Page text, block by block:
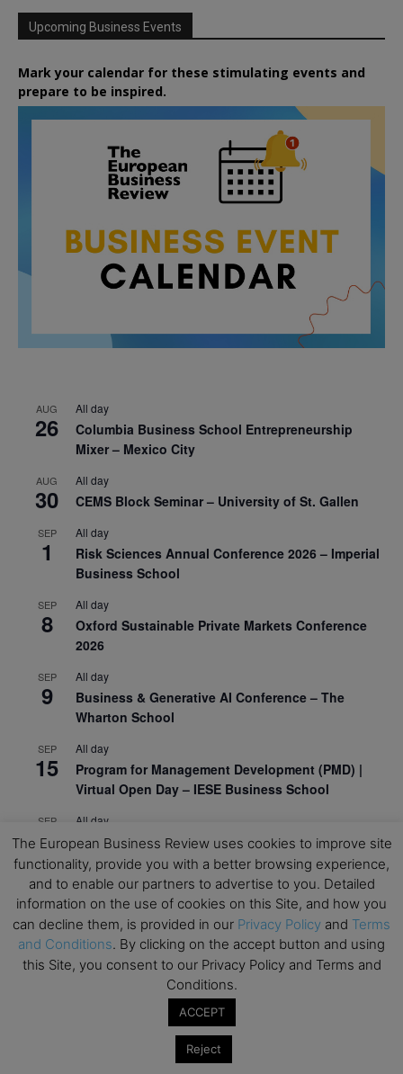
Upcoming Business Events
Mark your calendar for these stimulating events and
prepare to be inspired.
AUG
26
All day
Columbia Business School Entrepreneurship
Mixer – Mexico City
AUG
30
All day
CEMS Block Seminar – University of St. Gallen
SEP
1
All day
Risk Sciences Annual Conference 2026 – Imperial
Business School
SEP
8
All day
Oxford Sustainable Private Markets Conference
2026
SEP
9
All day
Business & Generative AI Conference – The
Wharton School
SEP
15
All day
Program for Management Development (PMD) |
Virtual Open Day – IESE Business School
SEP
21
All day
AI For Leaders: Leveraging Data Analytics for
Business – NUS Business School
SEP
24
All day
Kick-off: Center for Geopolitics and Corporate
Strategy – University of St. Gallen
View Calendar
Upcoming Executive Education Events
Save the dates for the Open Days of your
The European Business Review uses cookies to improve site
functionality, provide you with a better browsing experience,
and to enable our partners to advertise to you. Detailed
information on the use of cookies on this Site, and how you
can decline them, is provided in our Privacy Policy and Terms
and Conditions. By clicking on the accept button and using
this Site, you consent to our Privacy Policy and Terms and
Conditions.
ACCEPT
Reject